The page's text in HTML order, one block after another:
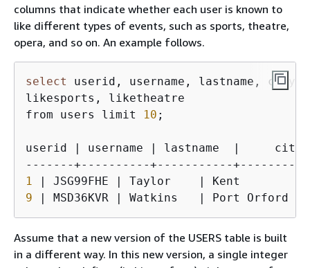
columns that indicate whether each user is known to
like different types of events, such as sports, theatre,
opera, and so on. An example follows.
select userid, username, lastname, city,
likesports, liketheatre
from users limit
10 ;
userid | username | lastname  |
1
9 | MSD36KVR | Watkins   | Port
Assume that a new version of the USERS table is built
in a different way. In this new version, a single integer